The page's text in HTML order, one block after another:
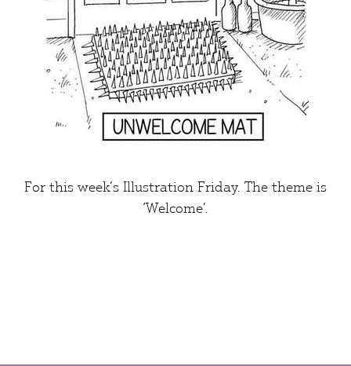
For this week’s Illustration Friday. The theme is
‘Welcome’.